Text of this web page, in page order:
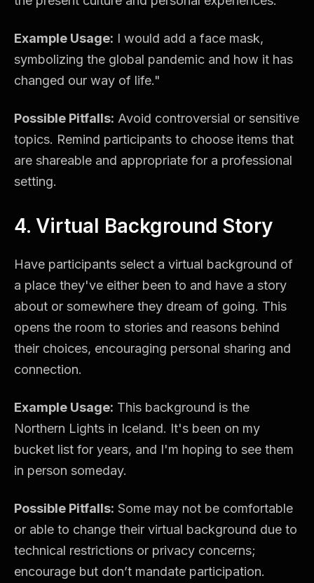
Example Usage: I would add a face mask,
symbolizing the global pandemic and how it has
changed our way of life."
Possible Pitfalls: Avoid controversial or sensitive
topics. Remind participants to choose items that
are shareable and appropriate for a professional
setting.
4. Virtual Background Story
Have participants select a virtual background of
a place they've either been to and have a story
about or somewhere they dream of going. This
opens the room to stories and reasons behind
their choices, encouraging personal sharing and
connection.
Example Usage: This background is the
Northern Lights in Iceland. It's been on my
bucket list for years, and I'm hoping to see them
in person someday.
Possible Pitfalls: Some may not be comfortable
or able to change their virtual background due to
technical restrictions or privacy concerns;
encourage but don’t mandate participation.